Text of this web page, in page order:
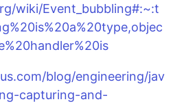
wiki/Event_bubbling#:~:t
blog/engineering/jav
capturing-and-